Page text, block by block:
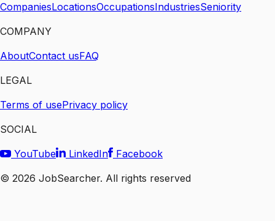
CompaniesLocationsOccupationsIndustriesSeniority
COMPANY
AboutContact usFAQ
LEGAL
Terms of usePrivacy policy
SOCIAL
YouTube
LinkedIn
Facebook
© 2026 JobSearcher. All rights reserved